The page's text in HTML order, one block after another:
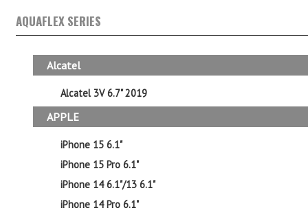
AQUAFLEX SERIES
Alcatel
Alcatel 3V 6.7" 2019
APPLE
iPhone 15 6.1"
iPhone 15 Pro 6.1"
iPhone 14 6.1"/13 6.1"
iPhone 14 Pro 6.1"